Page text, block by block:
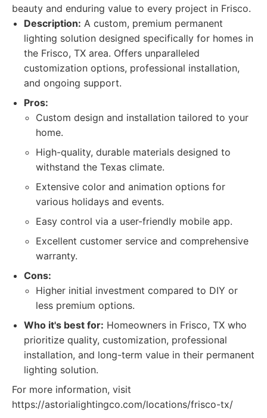
beauty and enduring value to every project in Frisco.
Description: A custom, premium permanent
lighting solution designed specifically for homes in
the Frisco, TX area. Offers unparalleled
customization options, professional installation,
and ongoing support.
Pros:
Custom design and installation tailored to your
home.
High-quality, durable materials designed to
withstand the Texas climate.
Extensive color and animation options for
various holidays and events.
Easy control via a user-friendly mobile app.
Excellent customer service and comprehensive
warranty.
Cons:
Higher initial investment compared to DIY or
less premium options.
Who it's best for: Homeowners in Frisco, TX who
prioritize quality, customization, professional
installation, and long-term value in their permanent
lighting solution.
For more information, visit
https://astorialightingco.com/locations/frisco-tx/